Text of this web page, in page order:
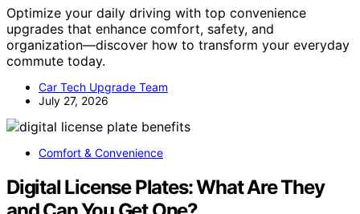
Optimize your daily driving with top convenience
upgrades that enhance comfort, safety, and
organization—discover how to transform your everyday
commute today.
Car Tech Upgrade Team
July 27, 2026
Comfort & Convenience
Digital License Plates: What Are They